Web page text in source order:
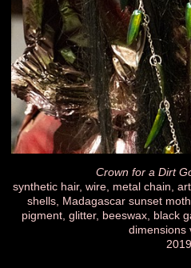
Crown for a Dirt
synthetic hair, wire, metal chain,
shells, Madagascar sunset
pigment, glitter, beeswax, black
dimensions
2019